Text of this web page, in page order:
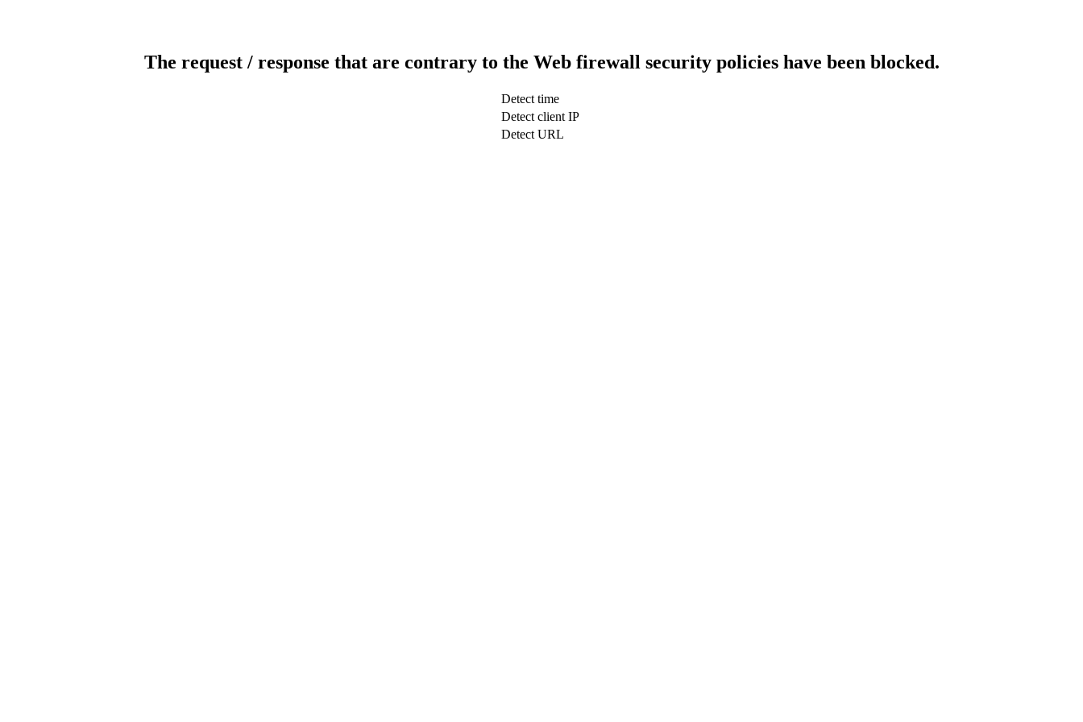
The request / response that are contrary to the Web firewall security policies have been blocked.
Detect time
Detect client IP
Detect URL